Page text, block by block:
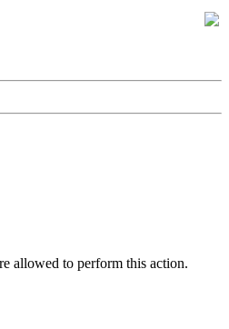
allowed to perform this action.